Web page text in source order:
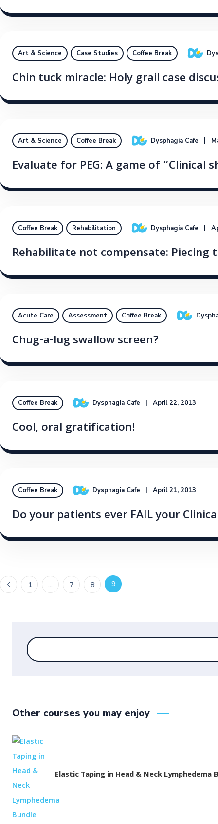
Art & Science Case Studies Coffee Break
Chin tuck miracle: Holy grail case
Art & Science Coffee Break Dysphagia Cafe
Evaluate for PEG: A game of “Clinical
Coffee Break Rehabilitation Dysphagia Cafe
Rehabilitate not compensate:
Acute Care Assessment Coffee Break
Chug-a-lug swallow screen?
Coffee Break Dysphagia Cafe April 22, 2013
Cool, oral gratification!
Coffee Break Dysphagia Cafe April 21, 2013
Do your patients ever FAIL your
1 … 7 8 9
Other courses you may enjoy
Elastic Taping in Head & Neck Lymphedema